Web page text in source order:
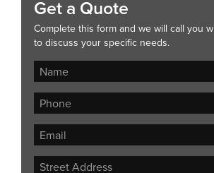
Get a Quote
Complete this form and we will call you
to discuss your specific needs.